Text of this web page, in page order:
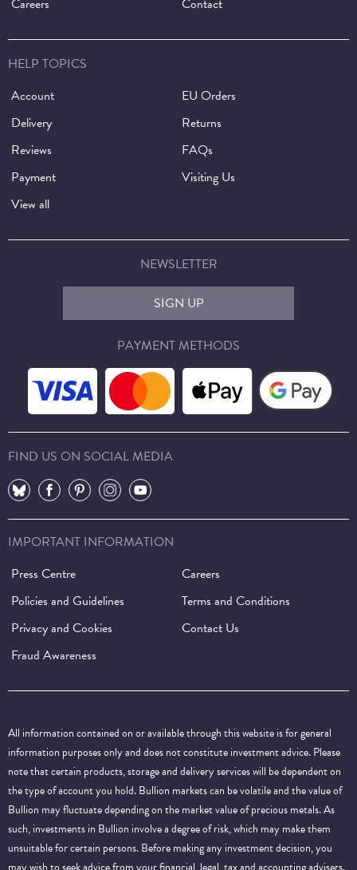
Careers
Contact
HELP TOPICS
Account
EU Orders
Delivery
Returns
Reviews
FAQs
Payment
Visiting Us
View all
NEWSLETTER
SIGN UP
PAYMENT METHODS
FIND US ON SOCIAL MEDIA
⠀
⠀ ⠀ ⠀ ⠀
IMPORTANT INFORMATION
Press Centre
Careers
Policies and Guidelines
Terms and Conditions
Privacy and Cookies
Contact Us
Fraud Awareness
All information contained on or available through this website is for general
information purposes only and does not constitute investment advice. Please
note that certain products, storage and delivery services will be dependent on
the type of account you hold. Bullion markets can be volatile and the value of
Bullion may fluctuate depending on the market value of precious metals. As
such, investments in Bullion involve a degree of risk, which may make them
unsuitable for certain persons. Before making any investment decision, you